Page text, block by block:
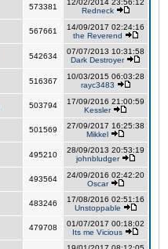
573381
12/02/2014 23:56:12
Redneck
567661
14/09/2017 02:24:16
the Reverend
542634
07/07/2013 10:31:58
Dark Destroyer
516367
10/03/2015 06:03:28
rayc3483
503794
17/09/2016 21:00:59
Kessler
501569
27/09/2017 16:25:38
Mikkel
495210
28/09/2013 20:53:19
johnbludger
493564
24/09/2016 02:42:20
Oscar
483246
17/08/2016 02:51:16
Unstoppable
479708
01/07/2017 00:18:02
Its me Vicious